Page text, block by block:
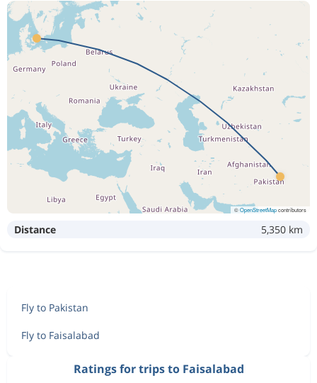
©OpenStreetMapcontributors
Distance 5,350 km
Fly to Pakistan
Fly to Faisalabad
Ratings for trips to Faisalabad